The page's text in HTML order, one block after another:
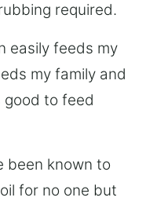
required.
easily feeds my
my family and
good to feed
been known to
for no one but